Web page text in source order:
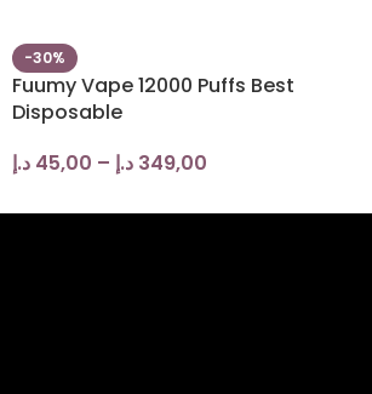
-30%
Fuumy Vape 12000 Puffs Best
Disposable
45,00 د.إ – 349,00 د.إ